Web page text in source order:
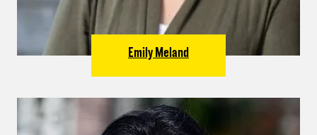
Emily Meland